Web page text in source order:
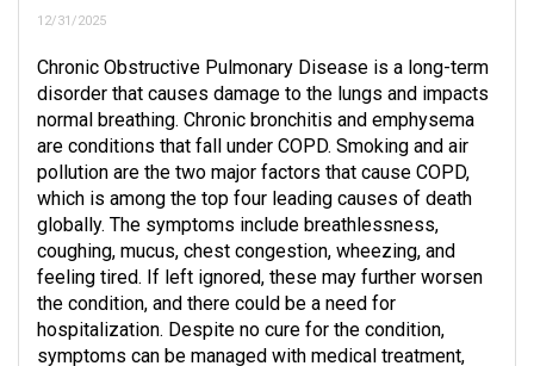
12/31/2025
Chronic Obstructive Pulmonary Disease is a long-term
disorder that causes damage to the lungs and impacts
normal breathing. Chronic bronchitis and emphysema
are conditions that fall under COPD. Smoking and air
pollution are the two major factors that cause COPD,
which is among the top four leading causes of death
globally. The symptoms include breathlessness,
coughing, mucus, chest congestion, wheezing, and
feeling tired. If left ignored, these may further worsen
the condition, and there could be a need for
hospitalization. Despite no cure for the condition,
symptoms can be managed with medical treatment,